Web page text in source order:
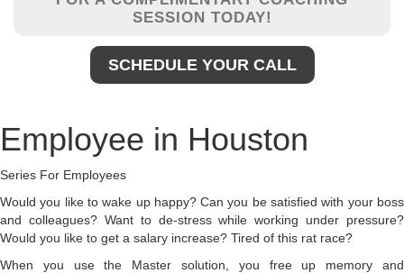
SESSION TODAY!
SCHEDULE YOUR CALL
Employee in Houston
Series For Employees
Would you like to wake up happy? Can you be satisfied with your boss
and colleagues? Want to de-stress while working under pressure?
Would you like to get a salary increase? Tired of this rat race?
When you use the Master solution, you free up memory and